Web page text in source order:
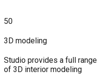
50
3D modeling
Studio provides a full range
of 3D interior modeling